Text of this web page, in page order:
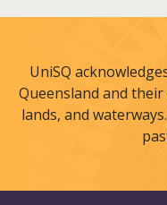
UniSQ
Queensland and
lands, and